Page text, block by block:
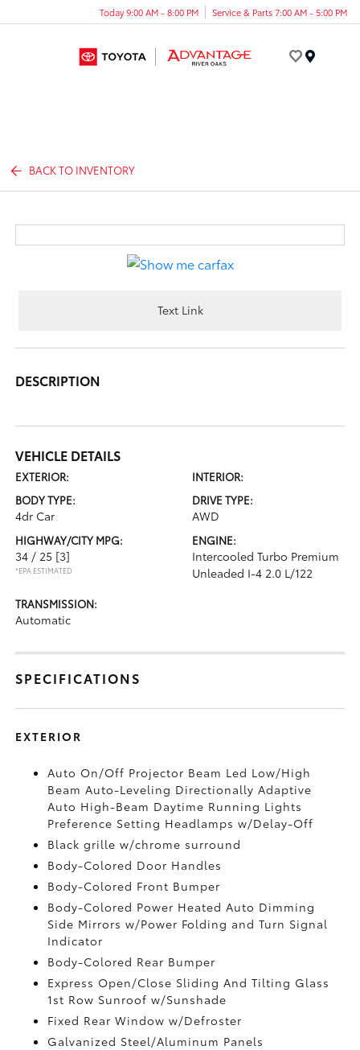
Today 9:00 AM - 8:00 PM Service & Parts 7:00 AM - 5:00 PM
BACK TO INVENTORY
Text Link
DESCRIPTION
VEHICLE DETAILS
EXTERIOR:
INTERIOR:
BODY TYPE:
4dr Car
DRIVE TYPE:
AWD
HIGHWAY/CITY MPG:
34 / 25 [3]
*EPA ESTIMATED
ENGINE:
Intercooled Turbo Premium
Unleaded I-4 2.0 L/122
TRANSMISSION:
Automatic
SPECIFICATIONS
EXTERIOR
Auto On/Off Projector Beam Led Low/High
Beam Auto-Leveling Directionally Adaptive
Auto High-Beam Daytime Running Lights
Preference Setting Headlamps w/Delay-Off
Black grille w/chrome surround
Body-Colored Door Handles
Body-Colored Front Bumper
Body-Colored Power Heated Auto Dimming
Side Mirrors w/Power Folding and Turn Signal
Indicator
Body-Colored Rear Bumper
Express Open/Close Sliding And Tilting Glass
1st Row Sunroof w/Sunshade
Fixed Rear Window w/Defroster
Galvanized Steel/Aluminum Panels